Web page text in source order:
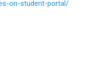
on-student-portal/